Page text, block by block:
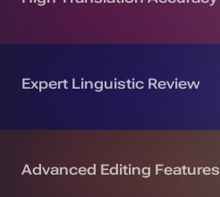
Expert Linguistic Review
Advanced Editing Features